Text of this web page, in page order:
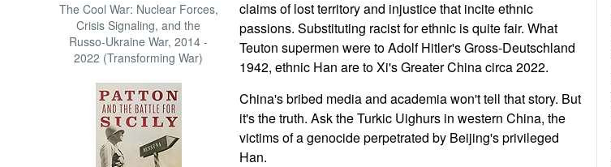
The Cool War: Nuclear Forces,
Crisis Signaling, and the
Russo-Ukraine War, 2014 -
2022 (Transforming War)
claims of lost territory and injustice that incite ethnic
passions. Substituting racist for ethnic is quite fair. What
Teuton supermen were to Adolf Hitler's Gross-Deutschland
1942, ethnic Han are to Xi's Greater China circa 2022.
China's bribed media and academia won't tell that story. But
it's the truth. Ask the Turkic Uighurs in western China, the
victims of a genocide perpetrated by Beijing's privileged
Han.